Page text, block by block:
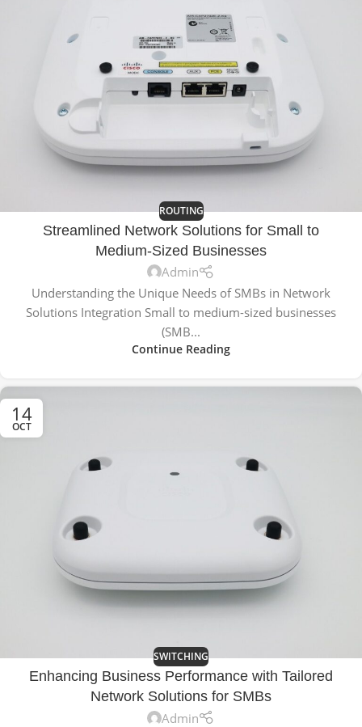
ROUTING
Streamlined Network Solutions for Small to
Medium-Sized Businesses
Admin
Understanding the Unique Needs of SMBs in Network
Solutions Integration Small to medium-sized businesses
(SMB...
Continue Reading
14
OCT
SWITCHING
Enhancing Business Performance with Tailored
Network Solutions for SMBs
Admin